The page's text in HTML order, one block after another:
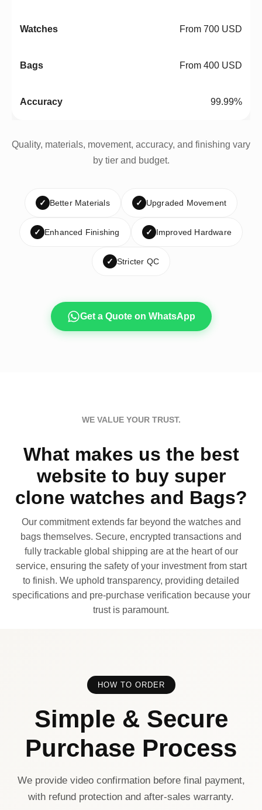
From 700 USD
From 400 USD
99.99%
Quality, materials, movement, accuracy, and finishing vary
by tier and budget.
✓ Better Materials ✓ Upgraded Movement
✓ Enhanced Finishing ✓ Improved Hardware
✓ Stricter QC
Get a Quote on WhatsApp
WE VALUE YOUR TRUST.
What makes us the best
website to buy super
clone watches and Bags?
Our commitment extends far beyond the watches and
bags themselves. Secure, encrypted transactions and
fully trackable global shipping are at the heart of our
service, ensuring the safety of your investment from start
to finish. We uphold transparency, providing detailed
specifications and pre-purchase verification because your
trust is paramount.
HOW TO ORDER
Simple & Secure
Purchase Process
We provide video confirmation before final payment,
with refund protection and after-sales warranty.